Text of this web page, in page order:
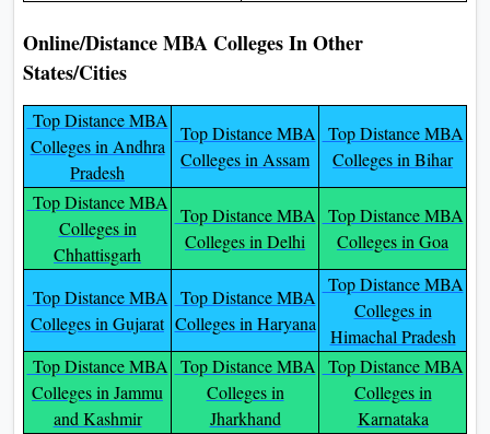
Online/Distance MBA Colleges In Other
States/Cities
Top Distance MBA
Colleges in Andhra
Pradesh
Top Distance MBA
Colleges in Assam
Top Distance MBA
Colleges in Bihar
Top Distance MBA
Colleges in
Chhattisgarh
Top Distance MBA
Colleges in Delhi
Top Distance MBA
Colleges in Goa
Top Distance MBA
Colleges in Gujarat
Top Distance MBA
Colleges in Haryana
Top Distance MBA
Colleges in
Himachal Pradesh
Top Distance MBA
Colleges in Jammu
and Kashmir
Top Distance MBA
Colleges in
Jharkhand
Top Distance MBA
Colleges in
Karnataka